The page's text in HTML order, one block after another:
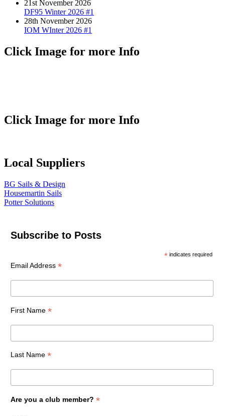
21st November 2026
DF95 Winter 2026 #1
28th November 2026
IOM WInter 2026 #1
Click Image for more Info
Click Image for more Info
Local Suppliers
BG Sails & Design
Housemartin Sails
Potter Solutions
Subscribe to Posts
* indicates required
Email Address *
First Name *
Last Name *
Are you a club member? *